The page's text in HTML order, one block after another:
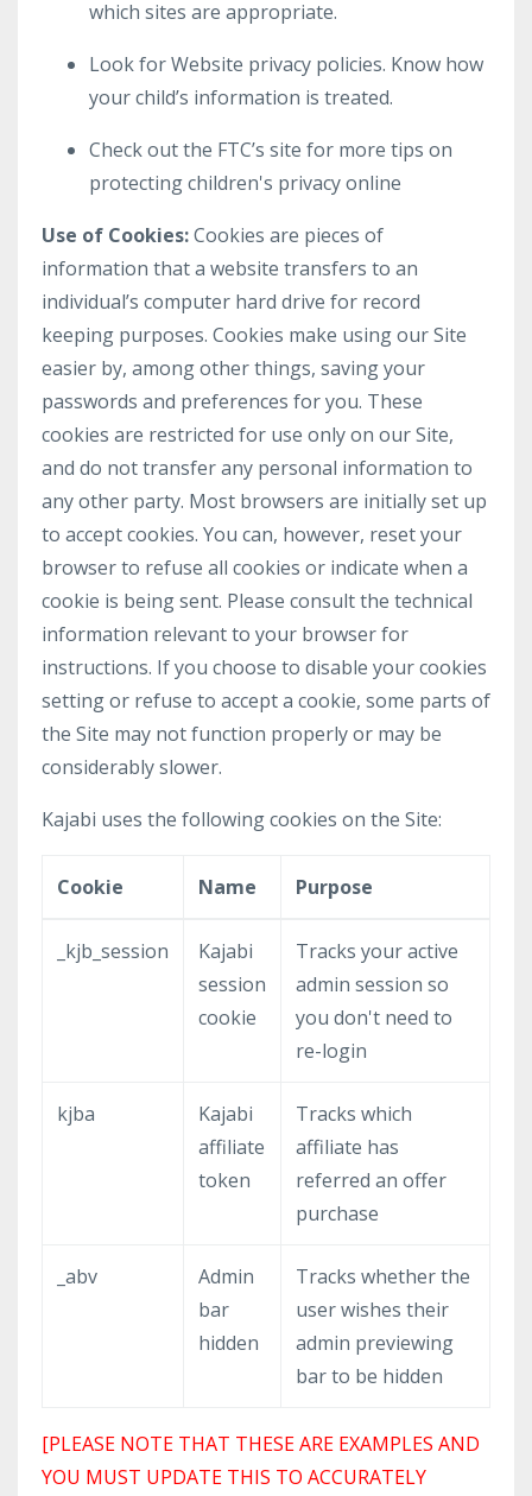
which sites are appropriate.
Look for Website privacy policies. Know how
your child’s information is treated.
Check out the FTC’s site for more tips on
protecting children's privacy online
Use of Cookies:Cookies are pieces of
information that a website transfers to an
individual’s computer hard drive for record
keeping purposes. Cookies make using our Site
easier by, among other things, saving your
passwords and preferences for you. These
cookies are restricted for use only on our Site,
and do not transfer any personal information to
any other party. Most browsers are initially set up
to accept cookies. You can, however, reset your
browser to refuse all cookies or indicate when a
cookie is being sent. Please consult the technical
information relevant to your browser for
instructions. If you choose to disable your cookies
setting or refuse to accept a cookie, some parts of
the Site may not function properly or may be
considerably slower.
Kajabi uses the following cookies on the Site:
Cookie Name Purpose
_kjb_session
Kajabi
session
cookie
Tracks your active
admin session so
you don't need to
re-login
kjba
Kajabi
affiliate
token
Tracks which
affiliate has
referred an offer
purchase
_abv
Admin
bar
hidden
Tracks whether the
user wishes their
admin previewing
bar to be hidden
[PLEASE NOTE THAT THESE ARE EXAMPLES AND
YOU MUST UPDATE THIS TO ACCURATELY